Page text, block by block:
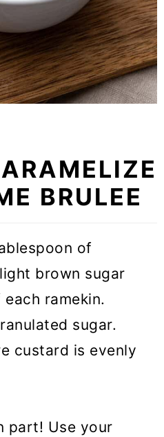
BRULEE
of
brown sugar
ramekin.
sugar.
custard is evenly
part! Use your